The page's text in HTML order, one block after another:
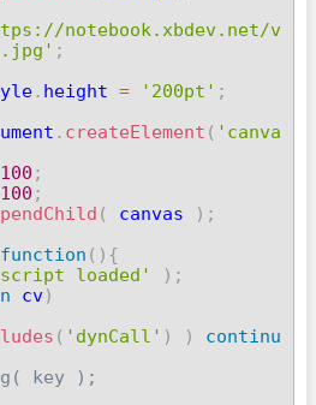
notebook.xbdev.net/v
;
. height = '200pt' ;
. createElement ( 'canva
100 ;
100 ;
( canvas ) ;
function ( ) {
loaded' ) ;
cv)
( 'dynCall' ) )
continu
key );